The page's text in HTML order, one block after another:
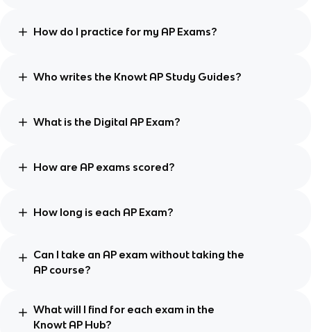
How do I practice for my AP Exams?
Who writes the Knowt AP Study Guides?
What is the Digital AP Exam?
How are AP exams scored?
How long is each AP Exam?
Can I take an AP exam without taking the
AP course?
What will I find for each exam in the
Knowt AP Hub?